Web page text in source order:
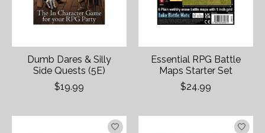
Dumb Dares & Silly
Side Quests (5E)
$19.99
Essential RPG Battle
Maps Starter Set
$24.99